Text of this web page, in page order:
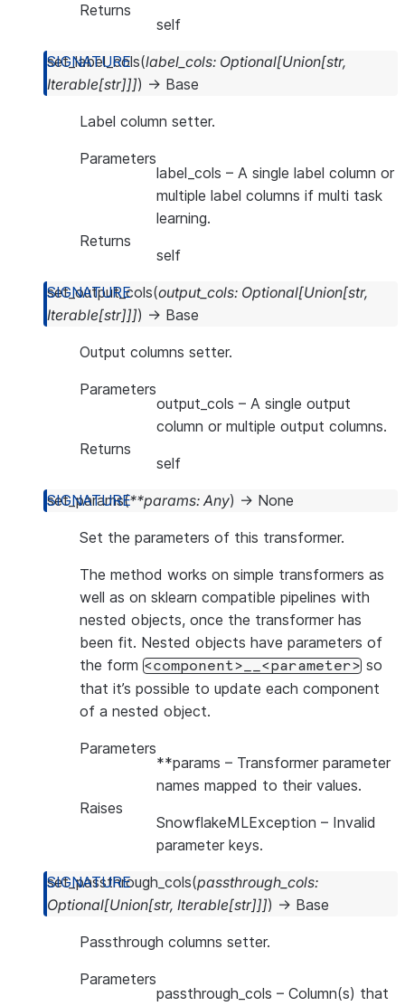
Returns
self
set_label_cols(label_cols: Optional[Union[str,
Iterable[str]]]) → Base
Label column setter.
Parameters
label_cols – A single label column or
multiple label columns if multi task
learning.
Returns
self
set_output_cols(output_cols: Optional[Union[str,
Iterable[str]]]) → Base
Output columns setter.
Parameters
output_cols – A single output
column or multiple output columns.
Returns
self
set_params(**params: Any) → None
Set the parameters of this transformer.
The method works on simple transformers as
well as on sklearn compatible pipelines with
nested objects, once the transformer has
been fit. Nested objects have parameters of
the form <component>__<parameter> so
that it’s possible to update each component
of a nested object.
Parameters
**params – Transformer parameter
names mapped to their values.
Raises
SnowflakeMLException – Invalid
parameter keys.
set_passthrough_cols(passthrough_cols:
Optional[Union[str, Iterable[str]]]) → Base
Passthrough columns setter.
Parameters
passthrough_cols – Column(s) that